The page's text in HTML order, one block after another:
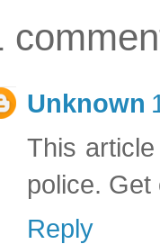
Unknown
This
police.
Reply